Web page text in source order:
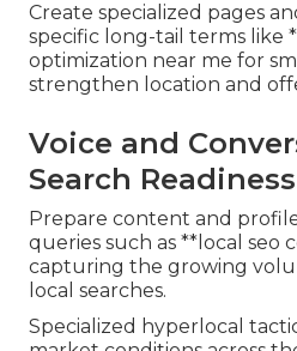
Create specialized pages
specific long-tail terms like
optimization near me for
strengthen location and
Voice and
Search Readiness
Prepare content and
queries such as **local seo
capturing the growing
local searches.
Specialized hyperlocal